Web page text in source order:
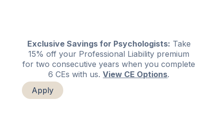
Exclusive Savings for Psychologists: Take
15% off your Professional Liability premium
for two consecutive years when you complete
6 CEs with us.View CE Options.
Apply